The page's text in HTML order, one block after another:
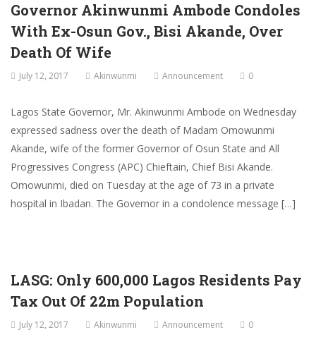
Governor Akinwunmi Ambode Condoles
With Ex-Osun Gov., Bisi Akande, Over
Death Of Wife
July 12, 2017 Akinwunmi Announcement 0
Lagos State Governor, Mr. Akinwunmi Ambode on Wednesday
expressed sadness over the death of Madam Omowunmi
Akande, wife of the former Governor of Osun State and All
Progressives Congress (APC) Chieftain, Chief Bisi Akande.
Omowunmi, died on Tuesday at the age of 73 in a private
hospital in Ibadan. The Governor in a condolence message […]
LASG: Only 600,000 Lagos Residents Pay
Tax Out Of 22m Population
July 12, 2017 Akinwunmi Announcement 0